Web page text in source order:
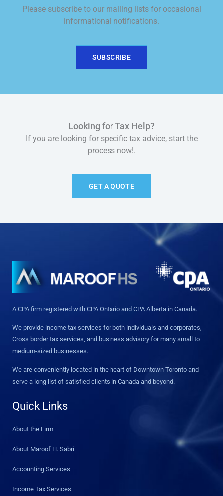
Please subscribe to our mailing lists for occasional
informational notifications.
SUBSCRIBE
Looking for Tax Help?
If you are looking for specific tax advice, start the
process now!.
GET A QUOTE
A CPA firm registered with CPA Ontario and CPA Alberta in Canada.
We provide income tax services for both individuals and corporates,
Cross border tax services, and business advisory for many small to
medium-sized businesses.
We are conveniently located in the heart of Downtown Toronto and
serve a long list of satisfied clients in Canada and beyond.
Quick Links
About the Firm
About Maroof H. Sabri
Accounting Services
Income Tax Services